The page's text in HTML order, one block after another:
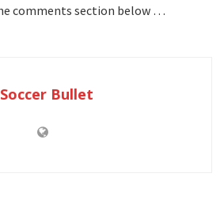
comments section below …
Soccer Bullet